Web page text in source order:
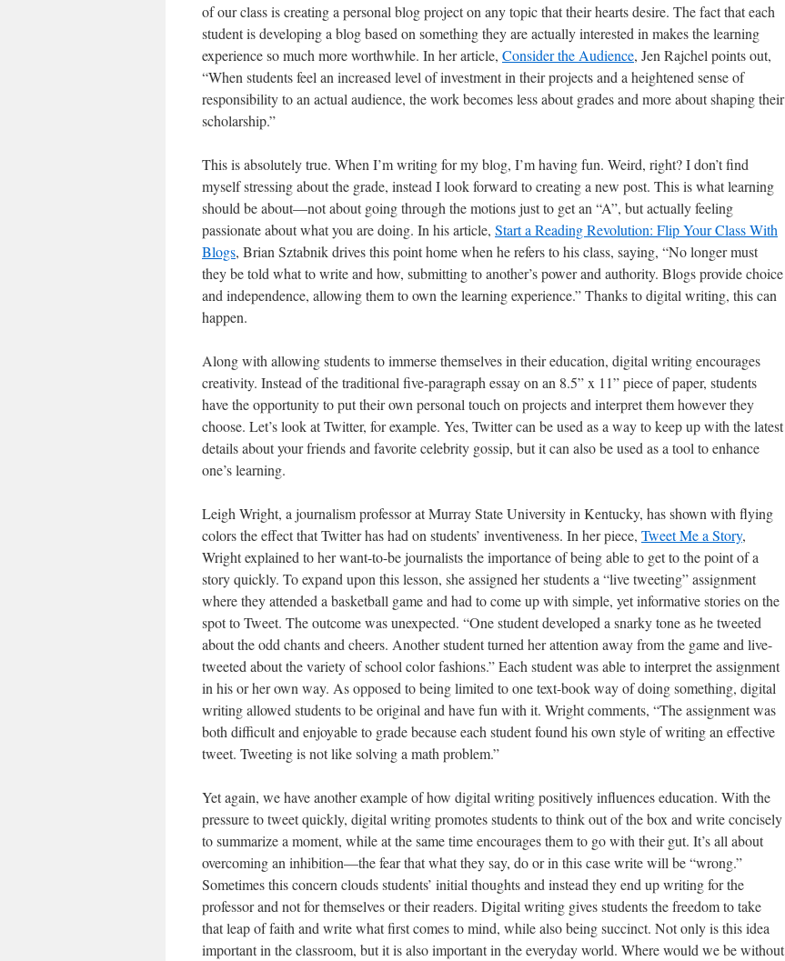
of our class is creating a personal blog project on any topic that their hearts desire. The fact that each
student is developing a blog based on something they are actually interested in makes the learning
experience so much more worthwhile. In her article, Consider the Audience, Jen Rajchel points out,
“When students feel an increased level of investment in their projects and a heightened sense of
responsibility to an actual audience, the work becomes less about grades and more about shaping their
scholarship.”
This is absolutely true. When I’m writing for my blog, I’m having fun. Weird, right? I don’t find
myself stressing about the grade, instead I look forward to creating a new post. This is what learning
should be about—not about going through the motions just to get an “A”, but actually feeling
passionate about what you are doing. In his article, Start a Reading Revolution: Flip Your Class With
Blogs, Brian Sztabnik drives this point home when he refers to his class, saying, “No longer must
they be told what to write and how, submitting to another’s power and authority. Blogs provide choice
and independence, allowing them to own the learning experience.” Thanks to digital writing, this can
happen.
Along with allowing students to immerse themselves in their education, digital writing encourages
creativity. Instead of the traditional five-paragraph essay on an 8.5” x 11” piece of paper, students
have the opportunity to put their own personal touch on projects and interpret them however they
choose. Let’s look at Twitter, for example. Yes, Twitter can be used as a way to keep up with the latest
details about your friends and favorite celebrity gossip, but it can also be used as a tool to enhance
one’s learning.
Leigh Wright, a journalism professor at Murray State University in Kentucky, has shown with flying
colors the effect that Twitter has had on students’ inventiveness. In her piece, Tweet Me a Story,
Wright explained to her want-to-be journalists the importance of being able to get to the point of a
story quickly. To expand upon this lesson, she assigned her students a “live tweeting” assignment
where they attended a basketball game and had to come up with simple, yet informative stories on the
spot to Tweet. The outcome was unexpected. “One student developed a snarky tone as he tweeted
about the odd chants and cheers. Another student turned her attention away from the game and live-
tweeted about the variety of school color fashions.” Each student was able to interpret the assignment
in his or her own way. As opposed to being limited to one text-book way of doing something, digital
writing allowed students to be original and have fun with it. Wright comments, “The assignment was
both difficult and enjoyable to grade because each student found his own style of writing an effective
tweet. Tweeting is not like solving a math problem.”
Yet again, we have another example of how digital writing positively influences education. With the
pressure to tweet quickly, digital writing promotes students to think out of the box and write concisely
to summarize a moment, while at the same time encourages them to go with their gut. It’s all about
overcoming an inhibition—the fear that what they say, do or in this case write will be “wrong.”
Sometimes this concern clouds students’ initial thoughts and instead they end up writing for the
professor and not for themselves or their readers. Digital writing gives students the freedom to take
that leap of faith and write what first comes to mind, while also being succinct. Not only is this idea
important in the classroom, but it is also important in the everyday world. Where would we be without